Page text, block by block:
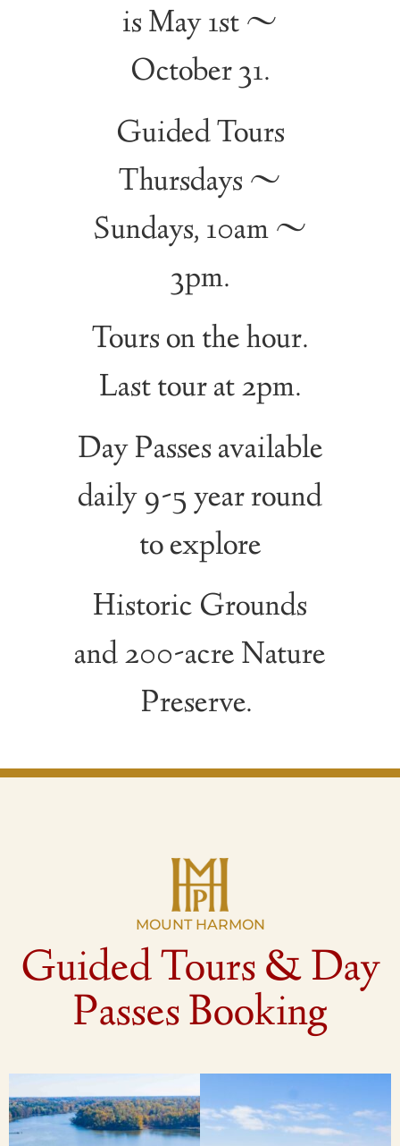
is May 1st ~
October 31.
Guided Tours
Thursdays ~
Sundays, 10am ~
3pm.
Tours on the hour.
Last tour at 2pm.
Day Passes available
daily 9-5 year round
to explore
Historic Grounds
and 200-acre Nature
Preserve.
MOUNT HARMON
Guided Tours & Day
Passes Booking